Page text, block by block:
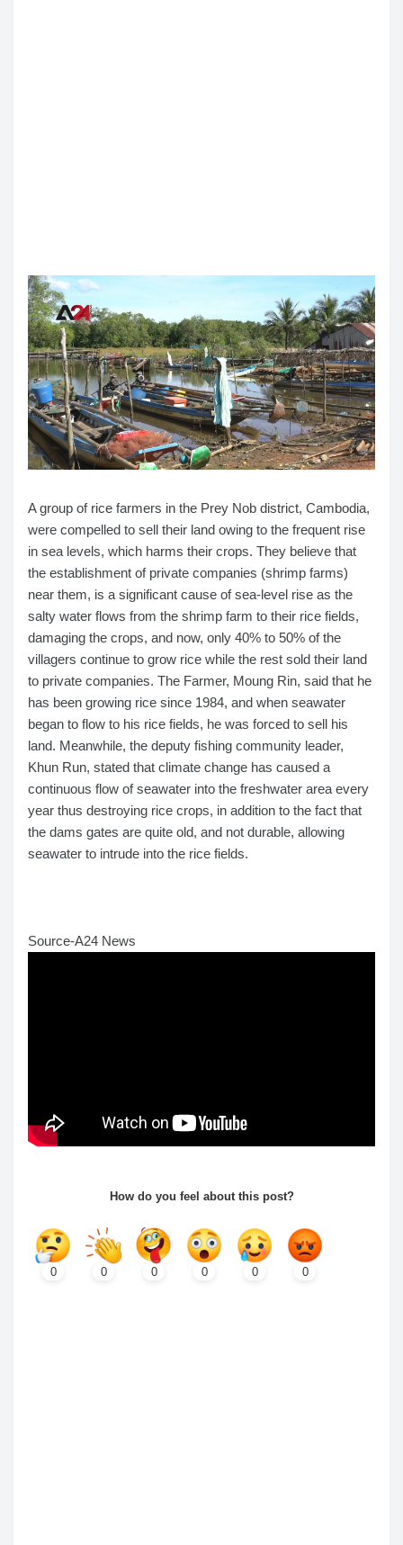
A group of rice farmers in the Prey Nob district, Cambodia,
were compelled to sell their land owing to the frequent rise
in sea levels, which harms their crops. They believe that
the establishment of private companies (shrimp farms)
near them, is a significant cause of sea-level rise as the
salty water flows from the shrimp farm to their rice fields,
damaging the crops, and now, only 40% to 50% of the
villagers continue to grow rice while the rest sold their land
to private companies. The Farmer, Moung Rin, said that he
has been growing rice since 1984, and when seawater
began to flow to his rice fields, he was forced to sell his
land. Meanwhile, the deputy fishing community leader,
Khun Run, stated that climate change has caused a
continuous flow of seawater into the freshwater area every
year thus destroying rice crops, in addition to the fact that
the dams gates are quite old, and not durable, allowing
seawater to intrude into the rice fields.
Source-A24 News
How do you feel about this post?
0 0 0 0 0 0